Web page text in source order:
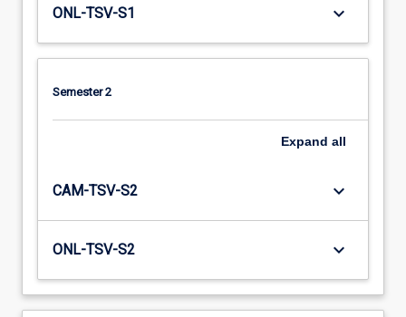
ONL-TSV-S1 keyboard_arrow_down
Semester 2
Expand all
CAM-TSV-S2 keyboard_arrow_down
ONL-TSV-S2 keyboard_arrow_down